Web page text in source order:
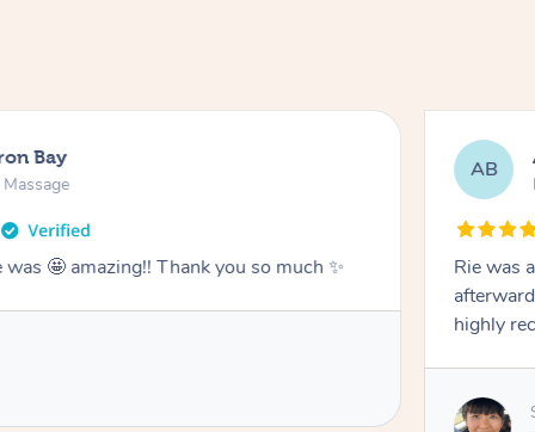
Bay
🤩 amazing!! Thank you so much ✨
AB
Rie was
highly